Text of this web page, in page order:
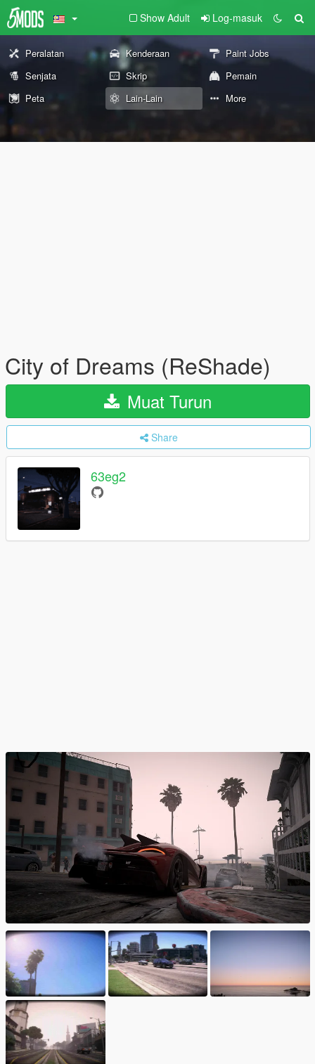
Show Adult Log-masuk
Peralatan Kenderaan
Paint Jobs
Senjata
Skrip
Pemain
Peta
Lain-Lain More
City of Dreams (ReShade)
Muat Turun
Share
63eg2